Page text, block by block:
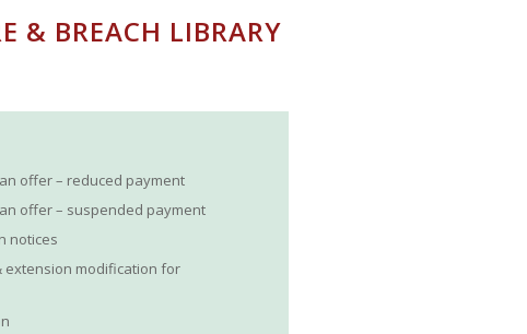
& BREACH LIBRARY
offer – reduced payment
offer – suspended payment
notices
extension modification for